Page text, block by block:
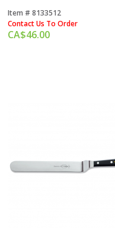
Item # 8133512
Contact Us To Order
CA$46.00